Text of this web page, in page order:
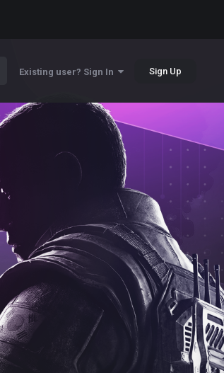
Existing user? Sign In Sign Up